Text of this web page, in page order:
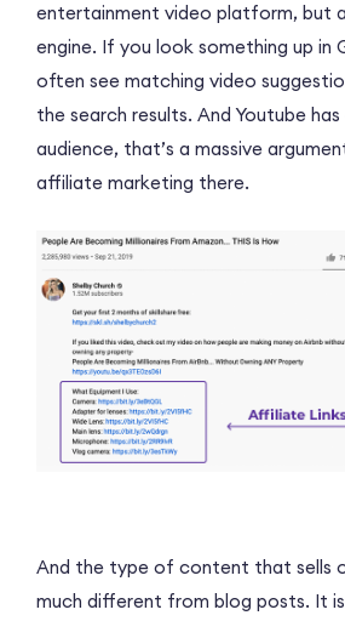
entertainment video platform, but
engine. If you look something up in
often see matching video
the search results. And Youtube has
audience, that’s a massive
affiliate marketing there.
And the type of content that sells
much different from blog posts. It